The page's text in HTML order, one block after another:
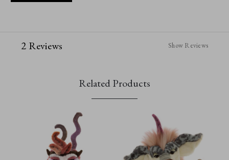
2 Reviews Show Reviews
Related Products